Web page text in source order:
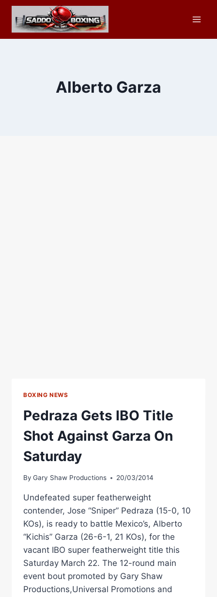
Skip
content
Alberto Garza
BOXING NEWS
Pedraza Gets IBO Title
Shot Against Garza On
Saturday
By Gary Shaw Productions 20/03/2014
Undefeated super featherweight
contender, Jose “Sniper” Pedraza (15-0, 10
KOs), is ready to battle Mexico’s, Alberto
“Kichis” Garza (26-6-1, 21 KOs), for the
vacant IBO super featherweight title this
Saturday March 22. The 12-round main
event bout promoted by Gary Shaw
Productions,Universal Promotions and